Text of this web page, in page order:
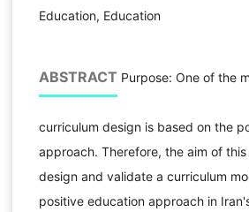
Education, Education
ABSTRACT Purpose: One of the
curriculum design is based on the
approach. Therefore, the aim of
design and validate a curriculum
positive education approach in